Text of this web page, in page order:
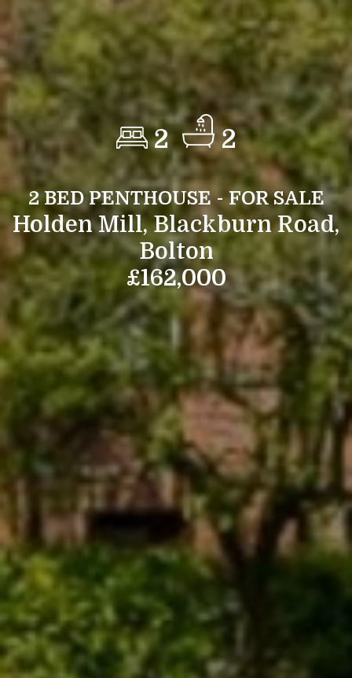
2 2
2 BED PENTHOUSE - FOR SALE
Holden Mill, Blackburn Road,
Bolton
£162,000